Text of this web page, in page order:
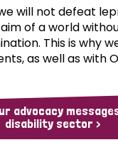
will not defeat
of a world
This is why
as well as with
advocacy
disability sector >